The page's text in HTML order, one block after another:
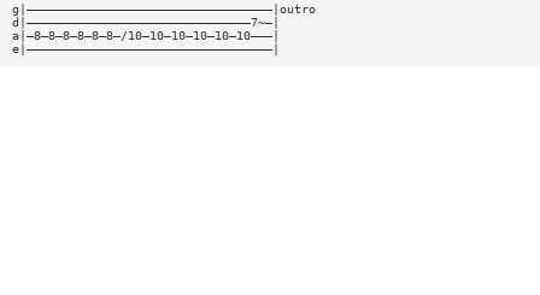
g|——————————————————————————————————|outro
d|———————————————————————————————7~—|
a|—8—8—8—8—8—8—/10—10—10—10—10—10———|
e|——————————————————————————————————|